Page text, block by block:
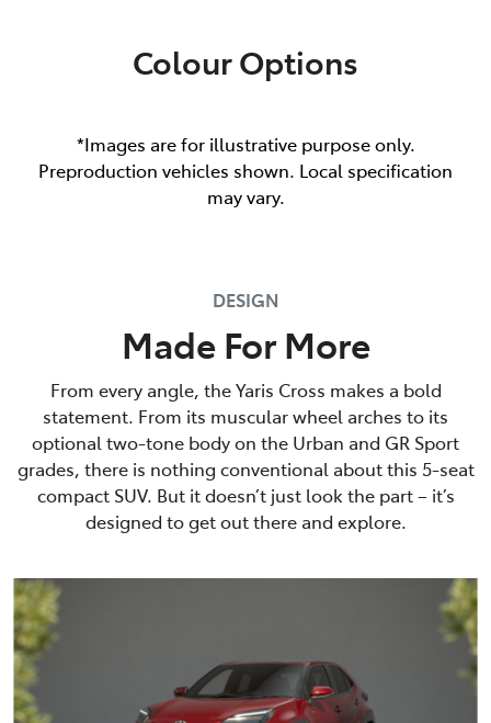
Colour Options
*Images are for illustrative purpose only.
Preproduction vehicles shown. Local specification
may vary.
DESIGN
Made For More
From every angle, the Yaris Cross makes a bold
statement. From its muscular wheel arches to its
optional two-tone body on the Urban and GR Sport
grades, there is nothing conventional about this 5-seat
compact SUV. But it doesn’t just look the part – it’s
designed to get out there and explore.